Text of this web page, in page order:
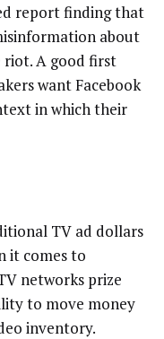
report finding that
about
riot. A good first
want Facebook
in which their
TV ad dollars
it comes to
networks prize
to move money
inventory.